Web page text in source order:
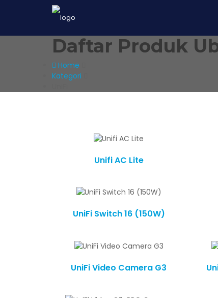
Daftar Produk
Home
Kategori
Unifi AC Lite
UniFi Switch 16 (150W)
UniFi Video Camera G3